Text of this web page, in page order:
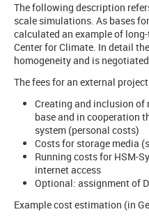
The following description
scale simulations. As bases
calculated an example of
Center for Climate. In detail
homogeneity and is
The fees for an external
Creating and inclusion of
base and in cooperation
system (personal costs)
Costs for storage media
Running costs for HSM-
internet access
Optional: assignment of
Example cost estimation (in